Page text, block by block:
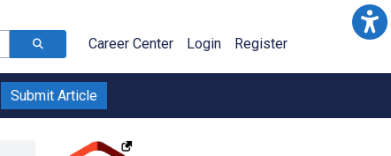
Career Center Login Register
Submit Article